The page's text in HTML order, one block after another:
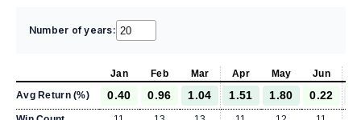
Number of years:
Jan Feb Mar Apr May Jun
Avg Return (%)
0.40 0.96 1.04 1.51 1.80 0.22